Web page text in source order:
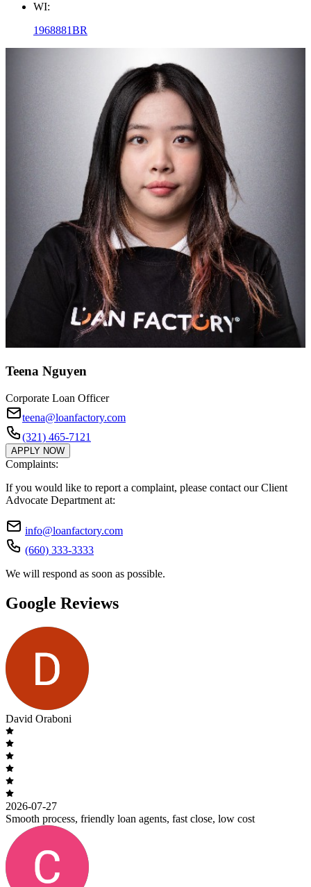
WI:
1968881BR
Teena Nguyen
Corporate Loan Officer
teena@loanfactory.com
(321) 465-7121
APPLY NOW
Complaints:
If you would like to report a complaint, please contact our Client
Advocate Department at:
info@loanfactory.com
(660) 333-3333
We will respond as soon as possible.
Google Reviews
David Oraboni
2026-07-27
Smooth process, friendly loan agents, fast close, low cost